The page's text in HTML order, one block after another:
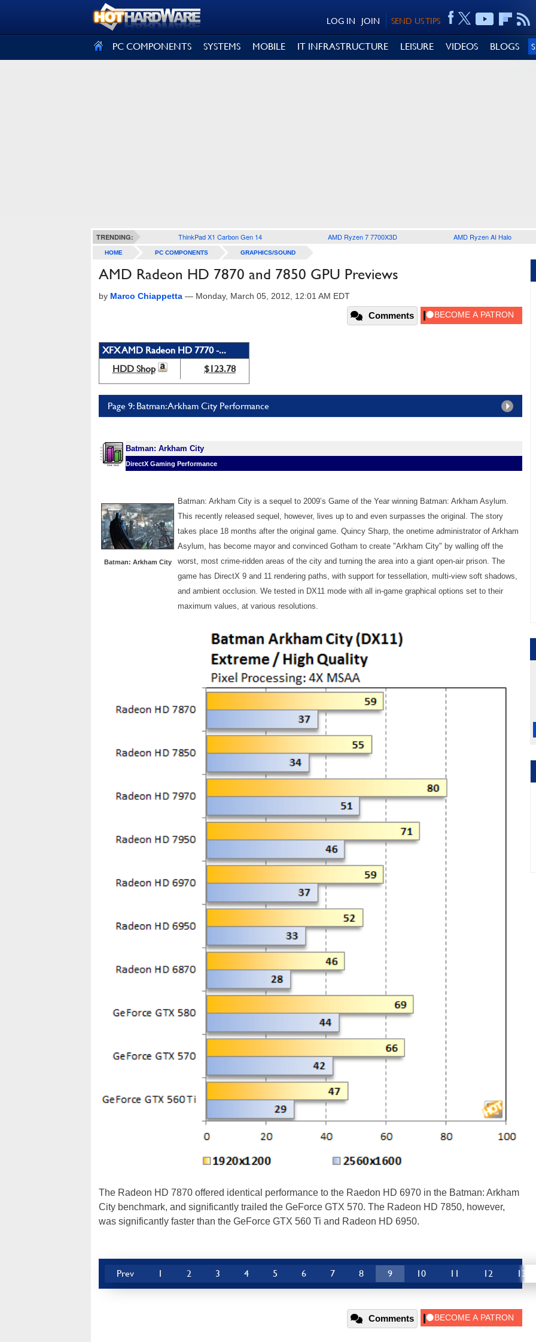
SEND US TIPS
JOIN
LOG IN
PC COMPONENTS SYSTEMS MOBILE IT INFRASTRUCTURE LEISURE VIDEOS BLOGS
TRENDING: ThinkPad X1 Carbon Gen 14 AMD Ryzen 7 7700X3D AMD Ryzen AI Halo
HOME PC COMPONENTS GRAPHICS/SOUND
AMD Radeon HD 7870 and 7850 GPU Previews
by Marco Chiappetta — Monday, March 05, 2012, 12:01 AM EDT
Comments
XFX AMD Radeon HD 7770 -...
HDD Shop
$123.78
Page 9: Batman: Arkham City Performance
Batman: Arkham City
DirectX Gaming Performance
Batman: Arkham City
Batman: Arkham City is a sequel to 2009’s Game of the Year winning Batman: Arkham Asylum.
This recently released sequel, however, lives up to and even surpasses the original. The story
takes place 18 months after the original game. Quincy Sharp, the onetime administrator of Arkham
Asylum, has become mayor and convinced Gotham to create "Arkham City" by walling off the
worst, most crime-ridden areas of the city and turning the area into a giant open-air prison. The
game has DirectX 9 and 11 rendering paths, with support for tessellation, multi-view soft shadows,
and ambient occlusion. We tested in DX11 mode with all in-game graphical options set to their
maximum values, at various resolutions.
The Radeon HD 7870 offered identical performance to the Raedon HD 6970 in the Batman: Arkham
City benchmark, and significantly trailed the GeForce GTX 570. The Radeon HD 7850, however,
was significantly faster than the GeForce GTX 560 Ti and Radeon HD 6950.
Prev 1 2 3 4 5 6 7 8 9 10 11 12 13
Comments